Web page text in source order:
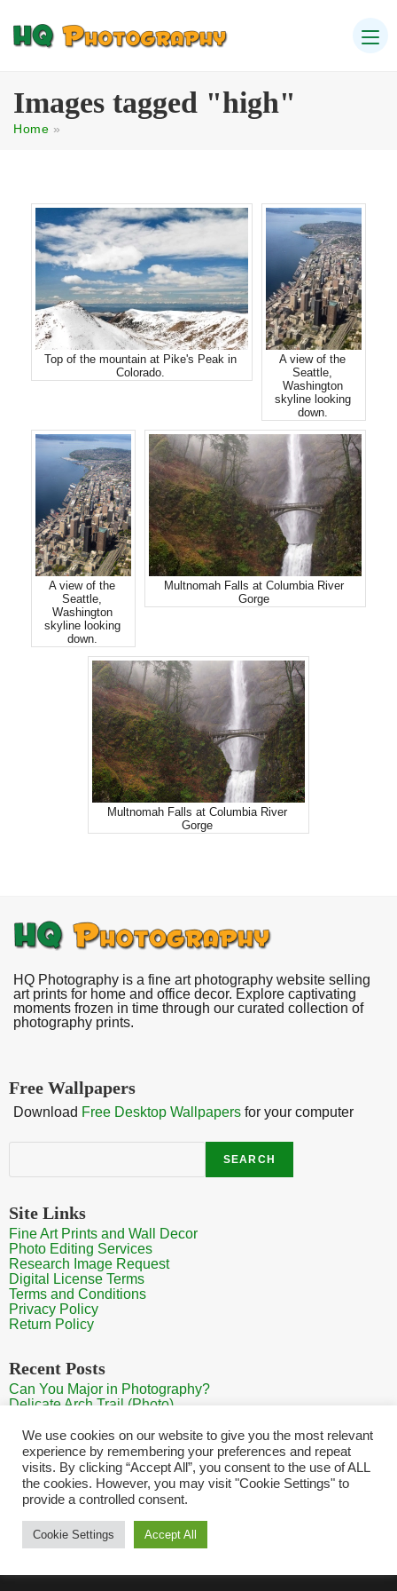
Images tagged "high"
Home »
Top of the mountain at Pike's Peak in
Colorado.
A view of the
Seattle,
Washington
skyline looking
down.
A view of the
Seattle,
Washington
skyline looking
down.
Multnomah Falls at Columbia River
Gorge
Multnomah Falls at Columbia River
Gorge
HQ Photography is a fine art photography website selling
art prints for home and office decor. Explore captivating
moments frozen in time through our curated collection of
photography prints.
Free Wallpapers
Download Free Desktop Wallpapers for your computer
Search
SEARCH
Site Links
Fine Art Prints and Wall Decor
Photo Editing Services
Research Image Request
Digital License Terms
Terms and Conditions
Privacy Policy
Return Policy
Recent Posts
Can You Major in Photography?
Delicate Arch Trail (Photo)
Sunrise at Arches National Park
Mt Rainier Paradise (Photo)
Home Contact Search Photos
Copyright HQ Photography 2026
We use cookies on our website to give you the most relevant
experience by remembering your preferences and repeat
visits. By clicking “Accept All”, you consent to the use of ALL
the cookies. However, you may visit "Cookie Settings" to
provide a controlled consent.
Cookie Settings Accept All